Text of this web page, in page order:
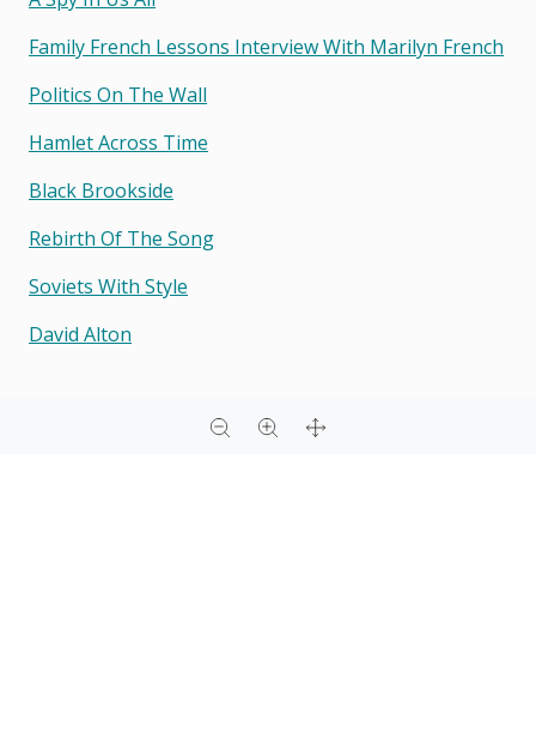
Family French Lessons Interview With Marilyn French
Politics On The Wall
Hamlet Across Time
Black Brookside
Rebirth Of The Song
Soviets With Style
David Alton